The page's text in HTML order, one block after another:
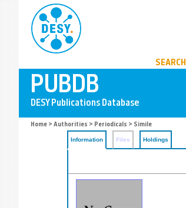
SEARCH
Home > Authorities > Periodicals > Simile
Information Files Holdings